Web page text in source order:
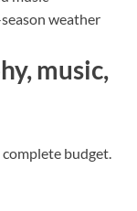
weather
music,
budget.